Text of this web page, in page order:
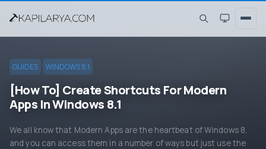
GUIDES WINDOWS 8.1
[How To] Create Shortcuts For Modern
Apps In Windows 8.1
We all know that Modern Apps are the heartbeat of Windows 8,
and you can access them in a number of ways but just use the